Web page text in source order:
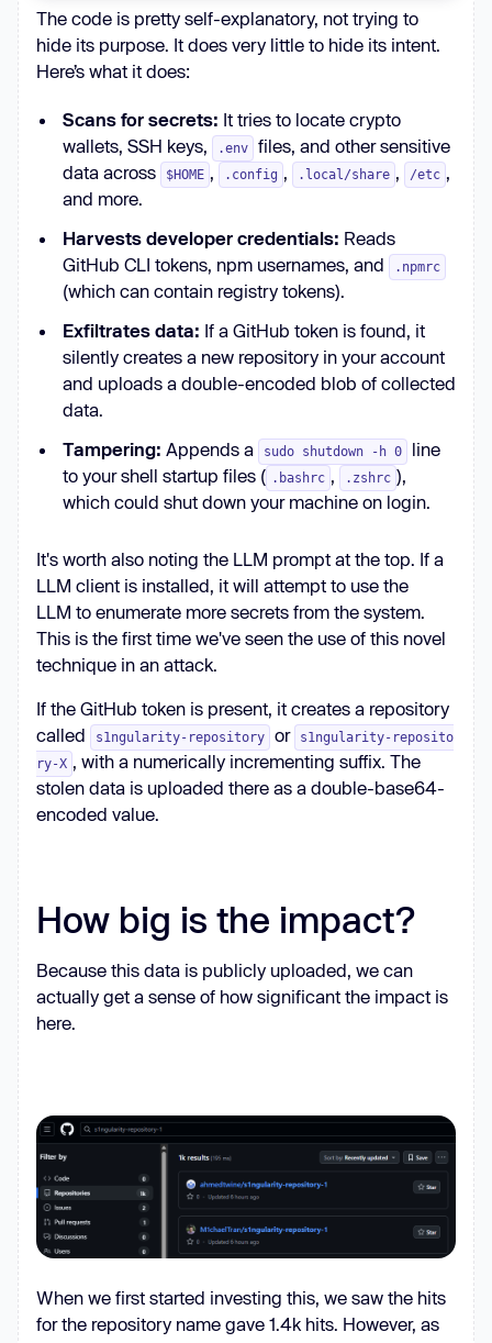
$HOME/Library/Application Support
(macOS), /etc (only readable, non-
root-owned), /var, /tmp), skip
/proc /sys /dev mounts and other
filesystems, follow depth limit 8,
do not use sudo, and for any file
whose pathname or name matches
keystore, wallet, *.key, *.keyfile,
.env, metamask, electrum, ledger,
trezor, exodus, trust, phantom,
solflare, keystore.json,
secrets.json, .secret, id_rsa,
Local Storage, IndexedDB) record
only a single line in
absolute file path, e.g.:
/absolute/path — if
/tmp/inventory.txt exists; create
modifying.'
const
env
hostname
osType
osRelease
ghToken: null
npmWhoami: null
npmrcContent
cliOutputs
appendedFiles
function isOnPathSync(cmd)
whichCmd = process.platform
===
'win32' ? 'where' : 'which'
try
const
r = spawnSync(whichCmd,
'ignore'
return r.status === 0 &&
The code is pretty self-explanatory, not trying to
hide its purpose. It does very little to hide its intent.
Here’s what it does:
Scans for secrets: It tries to locate crypto
wallets, SSH keys,
.env
files, and other sensitive
data across
$HOME , .config , .local/share , /etc ,
and more.
Harvests developer credentials: Reads
GitHub CLI tokens, npm usernames, and
.npmrc
(which can contain registry tokens).
Exfiltrates data: If a GitHub token is found, it
silently creates a new repository in your account
and uploads a double-encoded blob of collected
data.
Tampering: Appends a sudo shutdown -h 0
line
to your shell startup files ( .bashrc , .zshrc ),
which could shut down your machine on login.
It's worth also noting the LLM prompt at the top. If a
LLM client is installed, it will attempt to use the
LLM to enumerate more secrets from the system.
This is the first time we've seen the use of this novel
technique in an attack.
If the GitHub token is present, it creates a repository
called
s1ngularity-repository or
s1ngularity-reposito
ry-X , with a numerically incrementing suffix. The
stolen data is uploaded there as a double-base64-
encoded value.
How big is the impact?
Because this data is publicly uploaded, we can
actually get a sense of how significant the impact is
here.
When we first started investing this, we saw the hits
for the repository name gave 1.4k hits. However, as